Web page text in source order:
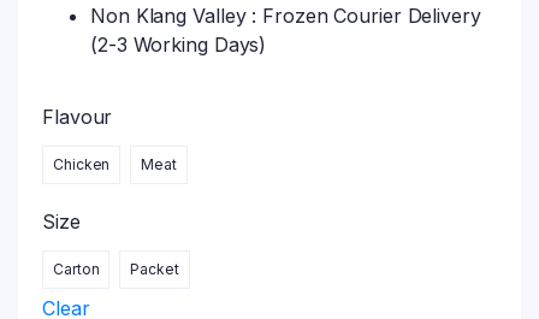
Non Klang Valley : Frozen Courier Delivery
(2-3 Working Days)
Flavour
Chicken Meat
Size
Carton Packet
Clear